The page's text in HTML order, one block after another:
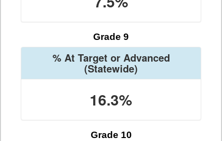
Grade 9
% At Target or Advanced
(Statewide)
16.3%
Grade 10